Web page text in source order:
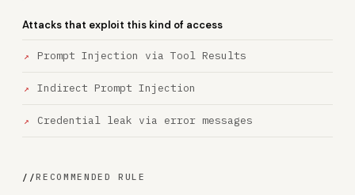
Attacks that exploit this kind of access
Prompt Injection via Tool Results
Indirect Prompt Injection
Credential leak via error messages
//RECOMMENDED RULE